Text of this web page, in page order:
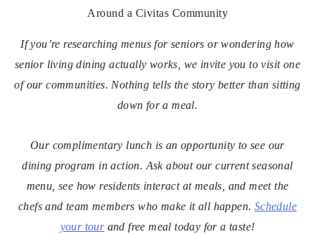
Around a Civitas Community
If you’re researching menus for seniors or wondering how
senior living dining actually works, we invite you to visit one
of our communities. Nothing tells the story better than sitting
down for a meal.
Our complimentary lunch is an opportunity to see our
dining program in action. Ask about our current seasonal
menu, see how residents interact at meals, and meet the
chefs and team members who make it all happen. Schedule
your tourand free meal today for a taste!